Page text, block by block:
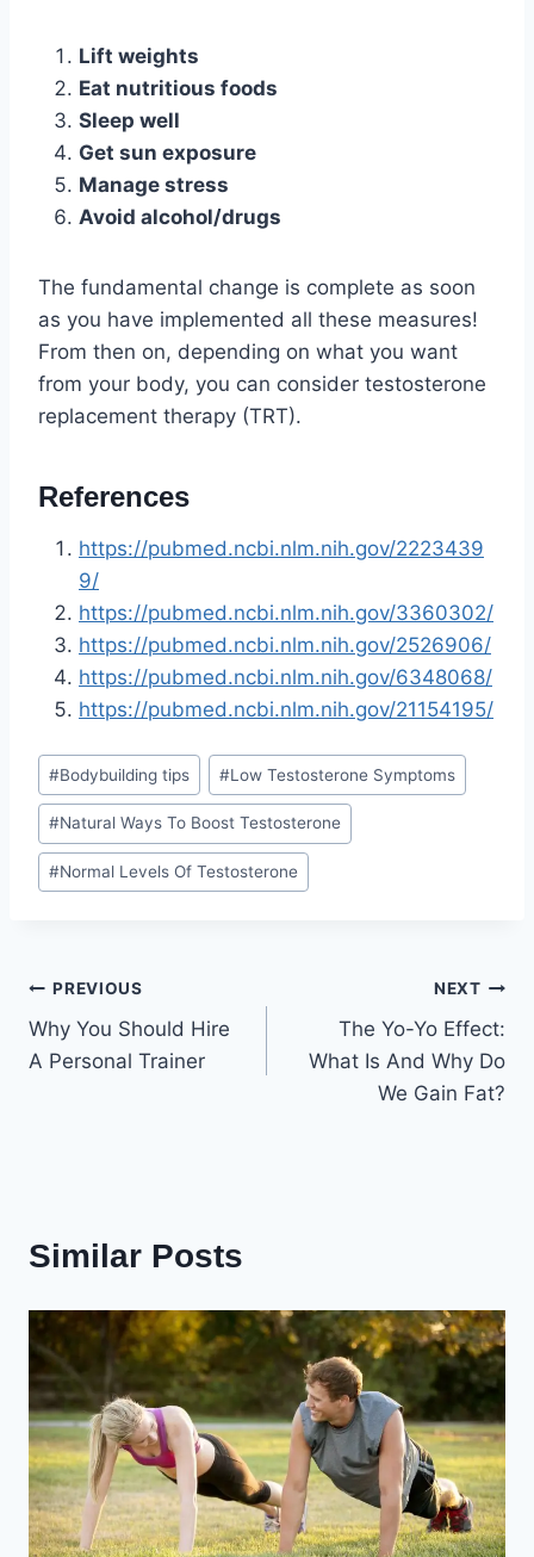
Lift weights
Eat nutritious foods
Sleep well
Get sun exposure
Manage stress
Avoid alcohol/drugs
The fundamental change is complete as soon
as you have implemented all these measures!
From then on, depending on what you want
from your body, you can consider testosterone
replacement therapy (TRT).
References
https://pubmed.ncbi.nlm.nih.gov/2223439
9/
https://pubmed.ncbi.nlm.nih.gov/3360302/
https://pubmed.ncbi.nlm.nih.gov/2526906/
https://pubmed.ncbi.nlm.nih.gov/6348068/
https://pubmed.ncbi.nlm.nih.gov/21154195/
Post
Tags:
#Bodybuilding tips #Low Testosterone Symptoms
#Natural Ways To Boost Testosterone
#Normal Levels Of Testosterone
Post
navigation
PREVIOUS
Why You Should Hire
A Personal Trainer
NEXT
The Yo-Yo Effect:
What Is And Why Do
We Gain Fat?
Similar Posts